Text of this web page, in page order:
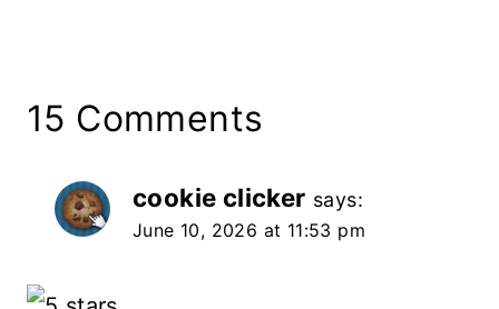
15 Comments
cookie clicker says:
June 10, 2026 at 11:53 pm